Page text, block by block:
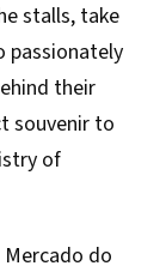
stalls, take
passionately
their
souvenir to
of
do